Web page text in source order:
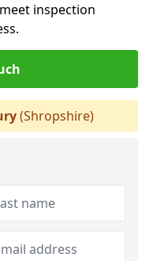
inspection
(Shropshire)